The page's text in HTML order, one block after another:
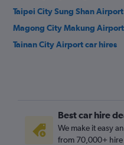
Taipei City Sung Shan
Magong City Makung
Tainan City Airport car hires
Best car hire
We make it easy
from 70,000+